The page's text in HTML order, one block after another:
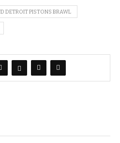
DETROIT PISTONS BRAWL